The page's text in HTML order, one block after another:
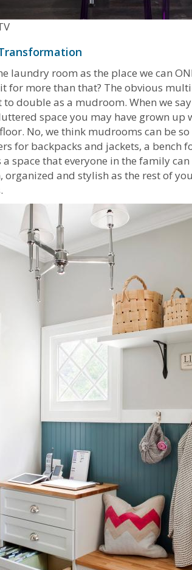
laundry room as the place we can
it for more than that? The obvious
double as a mudroom. When we
space you may have grown up
No, we think mudrooms can be
for backpacks and jackets, a bench
space that everyone in the family
organized and stylish as the rest of